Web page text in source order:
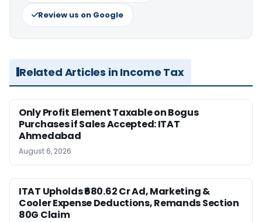
Review us on Google
Related Articles in Income Tax
Only Profit Element Taxable on Bogus
Purchases if Sales Accepted: ITAT
Ahmedabad
August 6, 2026
ITAT Upholds ₹680.62 Cr Ad, Marketing &
Cooler Expense Deductions, Remands Section
80G Claim